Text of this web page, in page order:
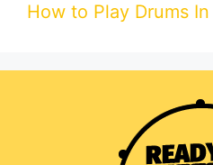
How to Play Drums